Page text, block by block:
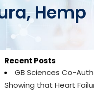
Hemp
Recent Posts
GB Sciences Co-
Showing that Heart